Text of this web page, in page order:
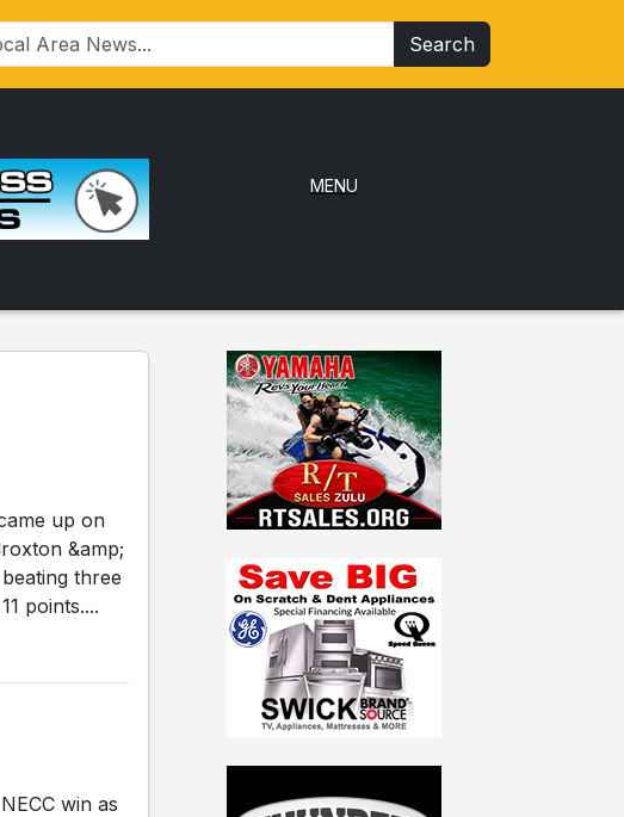
Search
MENU
up on
&amp;
three
points....
win as